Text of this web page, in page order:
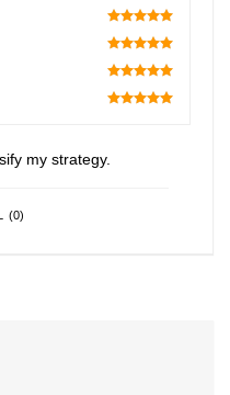
100
100
100
100
my strategy.
(0)